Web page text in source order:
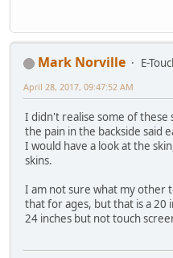
Mark Norville
E-
April 28, 2017, 09:47:52 AM
I didn't realise some of these
the pain in the backside said
I would have a look at the
skins.
I am not sure what my other
that for ages, but that is a
24 inches but not touch